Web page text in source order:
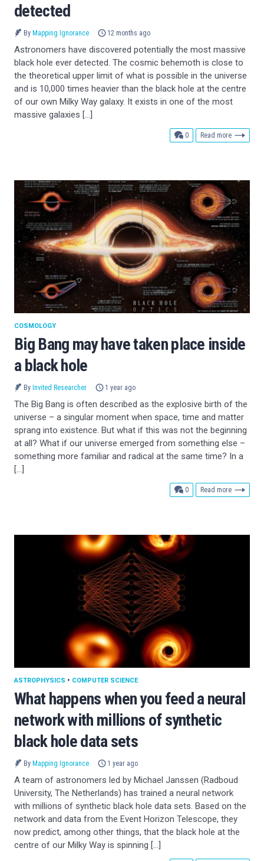
detected
By Mapping Ignorance 12 months ago
Astronomers have discovered potentially the most massive
black hole ever detected. The cosmic behemoth is close to
the theoretical upper limit of what is possible in the universe
and is 10,000 times heavier than the black hole at the centre
of our own Milky Way galaxy. It exists in one of the most
massive galaxies […]
0comments
Read more
Big Bang may have taken place inside
a black hole
COSMOLOGY
By Invited Researcher 1 year ago
The Big Bang is often described as the explosive birth of the
universe – a singular moment when space, time and matter
sprang into existence. But what if this was not the beginning
at all? What if our universe emerged from something else –
something more familiar and radical at the same time? In a
[…]
0comments
Read more
What happens when you feed a neural
network with millions of synthetic
black hole data sets
ASTROPHYSICS • COMPUTER SCIENCE
By Mapping Ignorance 1 year ago
A team of astronomers led by Michael Janssen (Radboud
University, The Netherlands) has trained a neural network
with millions of synthetic black hole data sets. Based on the
network and data from the Event Horizon Telescope, they
now predict, among other things, that the black hole at the
centre of our Milky Way is spinning […]